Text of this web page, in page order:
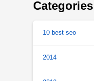
Categories
10 best seo
2014